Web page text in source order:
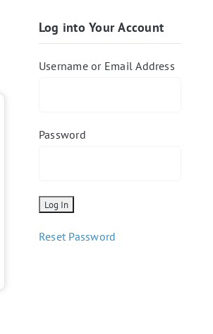
Log into Your Account
Username or Email Address
Password
Reset Password